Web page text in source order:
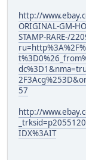
http://
ORIGINAL-GM-
STAMP-RARE-/
57
http://
IDX%3AIT